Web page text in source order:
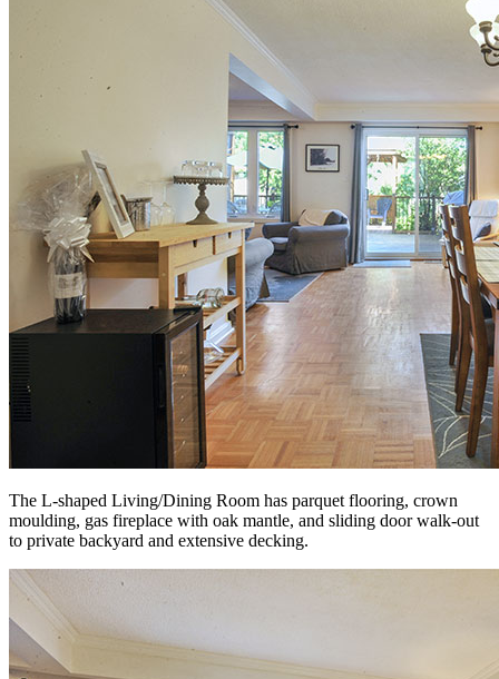
The L-shaped Living/Dining Room has parquet flooring, crown
moulding, gas fireplace with oak mantle, and sliding door walk-out
to private backyard and extensive decking.